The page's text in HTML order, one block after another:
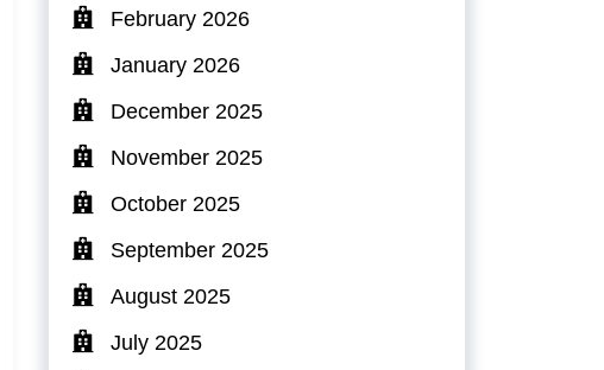
February 2026
January 2026
December 2025
November 2025
October 2025
September 2025
August 2025
July 2025